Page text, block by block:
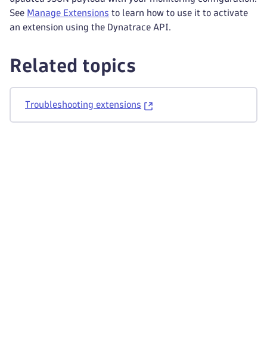
See Manage Extensions to learn how to use it to activate
an extension using the Dynatrace API.
Related topics
Troubleshooting extensions